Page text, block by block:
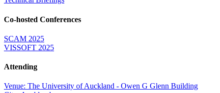
Co-hosted Conferences
SCAM 2025
VISSOFT 2025
Attending
Venue: The University of Auckland - Owen G Glenn Building